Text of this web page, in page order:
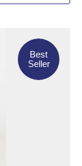
Best
Seller